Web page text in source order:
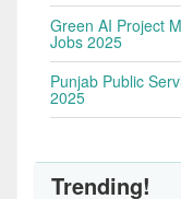
Green AI Project
Jobs 2025
Punjab Public
2025
Trending!